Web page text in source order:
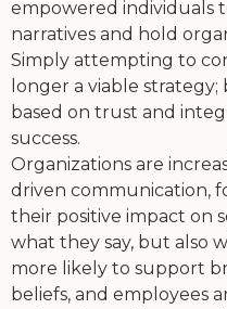
empowered individuals
narratives and hold
Simply attempting to
longer a viable
based on trust and
success.
Organizations are
driven communication,
their positive impact on
what they say, but also
more likely to support
beliefs, and employees